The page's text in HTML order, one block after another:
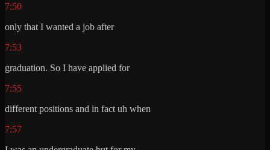
7:50
only that I wanted a job after
7:53
graduation. So I have applied for
7:55
different positions and in fact uh when
7:57